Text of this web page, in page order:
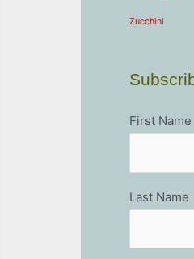
Zucchini
First Name
Last Name